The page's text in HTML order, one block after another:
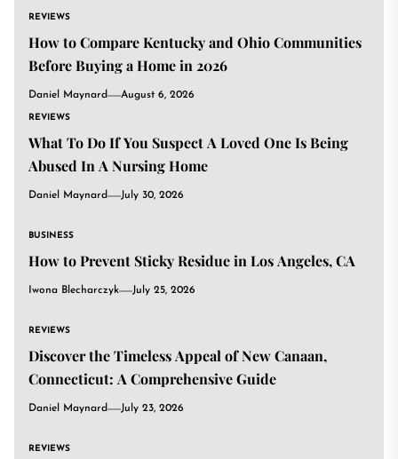
REVIEWS
How to Compare Kentucky and Ohio Communities
Before Buying a Home in 2026
Daniel Maynard August 6, 2026
REVIEWS
What To Do If You Suspect A Loved One Is Being
Abused In A Nursing Home
Daniel Maynard July 30, 2026
BUSINESS
How to Prevent Sticky Residue in Los Angeles, CA
Iwona Blecharczyk July 25, 2026
REVIEWS
Discover the Timeless Appeal of New Canaan,
Connecticut: A Comprehensive Guide
Daniel Maynard July 23, 2026
REVIEWS